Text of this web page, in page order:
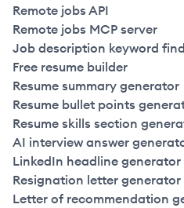
Remote jobs API
Remote jobs MCP server
Job description keyword
Free resume builder
Resume summary generator
Resume bullet points
Resume skills section
AI interview answer
LinkedIn headline generator
Resignation letter generator
Letter of recommendation